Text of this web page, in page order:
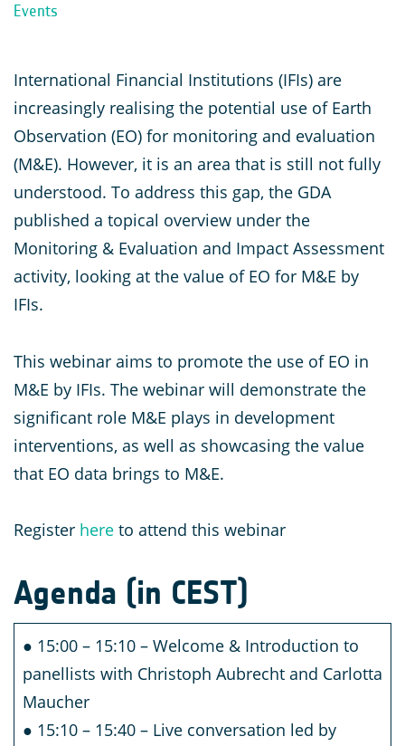
Events
International Financial Institutions (IFIs) are
increasingly realising the potential use of Earth
Observation (EO) for monitoring and evaluation
(M&E). However, it is an area that is still not fully
understood. To address this gap, the GDA
published a topical overview under the
Monitoring & Evaluation and Impact Assessment
activity, looking at the value of EO for M&E by
IFIs.
This webinar aims to promote the use of EO in
M&E by IFIs. The webinar will demonstrate the
significant role M&E plays in development
interventions, as well as showcasing the value
that EO data brings to M&E.
Register here to attend this webinar
Agenda (in CEST)
● 15:00 – 15:10 – Welcome & Introduction to
panellists with Christoph Aubrecht and Carlotta
Maucher
● 15:10 – 15:40 – Live conversation led by